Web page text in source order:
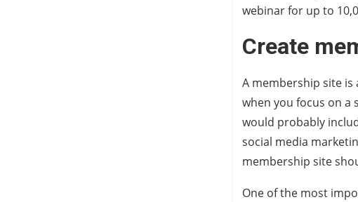
webinar for up to
Create
A membership site
when you focus on a
would probably
social media
membership site
One of the most